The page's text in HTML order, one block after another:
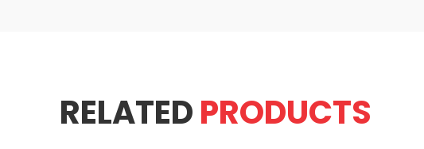
RELATEDPRODUCTS